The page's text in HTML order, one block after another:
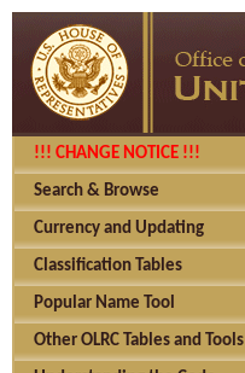
!!! CHANGE NOTICE !!!
Search & Browse
Currency and Updating
Classification Tables
Popular Name Tool
Other OLRC Tables and Tools